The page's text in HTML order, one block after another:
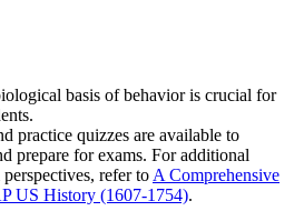
basis of behavior is crucial for
practice quizzes are available to
prepare for exams. For additional
refer to A Comprehensive
US History (1607-1754).